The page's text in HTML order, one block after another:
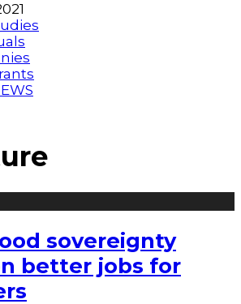
sovereignty
better jobs for